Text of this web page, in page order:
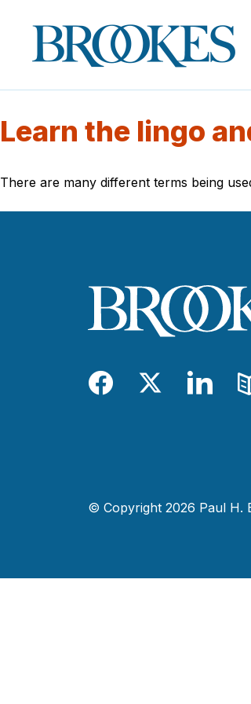
Brookes
Publishing
Co.
Learn the lingo
There are many different terms being
Facebook
Twitter
© Copyright 2026 Paul H.